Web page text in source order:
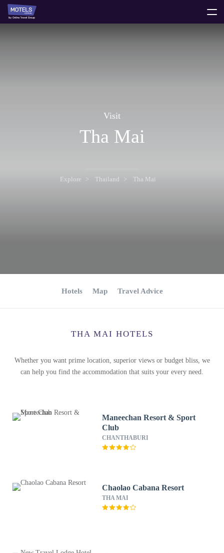
Visit
Tha Mai
Explore Thailand Tha Mai
Hotels Map Travel Advice
THA MAI HOTELS
Whether you want prime location, superior views or budget bliss, we
can help you find the accommodation that suits your every need.
Maneechan Resort & Sport
Club
CHANTHABURI
Chaolao Cabana Resort
THA MAI